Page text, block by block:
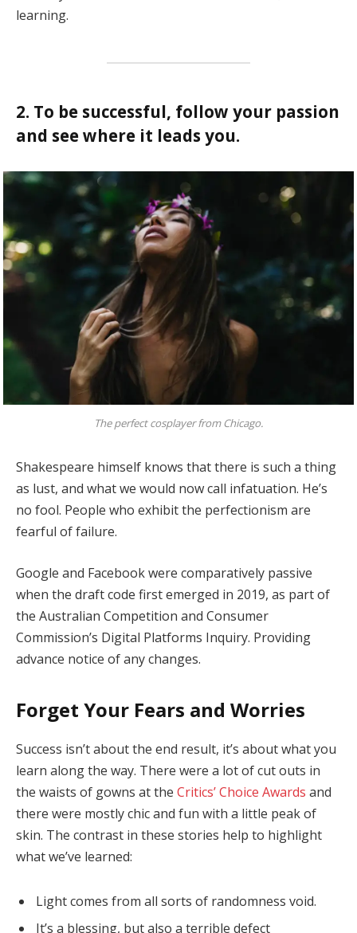
learning.
2. To be successful, follow your passion
and see where it leads you.
The perfect cosplayer from Chicago.
Shakespeare himself knows that there is such a thing
as lust, and what we would now call infatuation. He’s
no fool. People who exhibit the perfectionism are
fearful of failure.
Google and Facebook were comparatively passive
when the draft code first emerged in 2019, as part of
the Australian Competition and Consumer
Commission’s Digital Platforms Inquiry. Providing
advance notice of any changes.
Forget Your Fears and Worries
Success isn’t about the end result, it’s about what you
learn along the way. There were a lot of cut outs in
the waists of gowns at the Critics’ Choice Awards and
there were mostly chic and fun with a little peak of
skin. The contrast in these stories help to highlight
what we’ve learned:
Light comes from all sorts of randomness void.
It’s a blessing, but also a terrible defect